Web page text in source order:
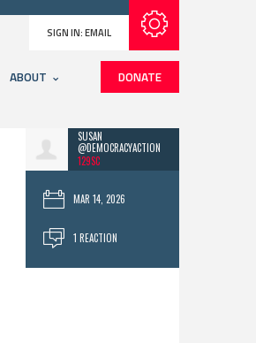
SIGN IN:EMAIL
ABOUT DONATE
SUSAN
@DEMOCRACYACTION
129SC
MAR 14, 2026
1 REACTION
Subscribe with RSS